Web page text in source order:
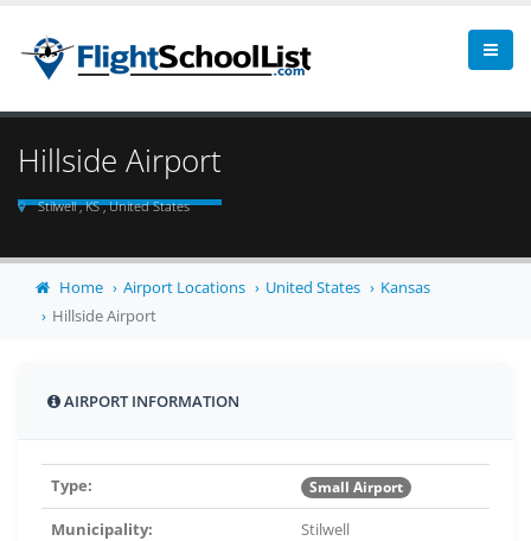
Hillside Airport
Stilwell , KS , United States
Home Airport Locations United States
Kansas
Hillside Airport
AIRPORT INFORMATION
Type: Small Airport
Municipality:
Stilwell